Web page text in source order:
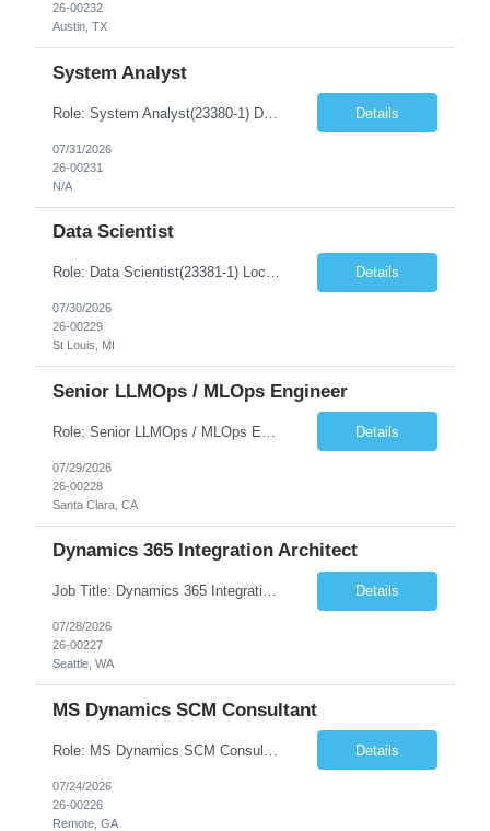
26-00232
Austin, TX
System Analyst
Role: System Analyst(23380-1) Duration: 6-12+ Months Contract Location: Remote Additional Info regarding SO/R: full address, phone number, and email required for submittal Job Summary: A Systems Analyst is responsible for analyzing business requirements, evaluating existing systems, and designing technology solutions that improve business processes and operational efficiency. The ... Details
07/31/2026
26-00231
N/A
Data Scientist
Role: Data Scientist(23381-1) Location – St. Louis, MI, USA Onsite Requirement – Yes Number of days onsite – 5 days Must Have Skills Skill 1 – Proven expertise in Python and ML frameworks (MLFlow, TensorFlow, PyTorch, Scikit learn, or equivalent Skill 2 – Experience with semantic search, embedding, or dense retrieval methods Skill 3 R... Details
07/30/2026
26-00229
St Louis, MI
Senior LLMOps / MLOps Engineer
Details
07/29/2026
26-00228
Santa Clara, CA
Dynamics 365 Integration Architect
Job Title: Dynamics 365 Integration Architect (Power Platform & Azure Integration)(23369-1) Location: Seattle, WA - Remote Mandatory Areas Must Have Skills • Skill 1 – Dynamics 365 CE & Finance & Operations integration • Skill 2 – Dataverse (Dual-write, Virtual Tables) • Skill 3 – OData APIs, Webhooks, Business Events • Skill 4 &ndas... Details
07/28/2026
26-00227
Seattle, WA
MS Dynamics SCM Consultant
Details
07/24/2026
26-00226
Remote, GA